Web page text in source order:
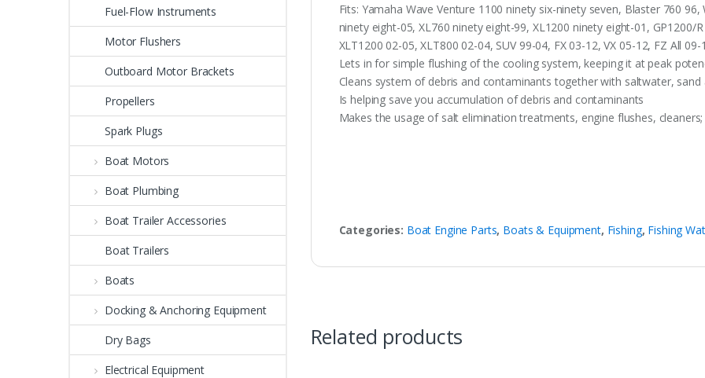
Fits: Yamaha Wave Venture 1100 ninety six-ninety seven, Blaster 760
ninety eight-05, XL760 ninety eight-99, XL1200 ninety eight-01, GP1200/
XLT1200 02-05, XLT800 02-04, SUV 99-04, FX 03-12, VX 05-12, FZ All
Lets in for simple flushing of the cooling system, keeping it at peak
Cleans system of debris and contaminants together with saltwater, sand
Is helping save you accumulation of debris and contaminants
Makes the usage of salt elimination treatments, engine flushes,
Categories: Boat Engine Parts, Boats & Equipment, Fishing, Fishing
Related products
Fuel-Flow Instruments
Motor Flushers
Outboard Motor Brackets
Propellers
Spark Plugs
Boat Motors
Boat Plumbing
Boat Trailer Accessories
Boat Trailers
Boats
Docking & Anchoring Equipment
Dry Bags
Electrical Equipment